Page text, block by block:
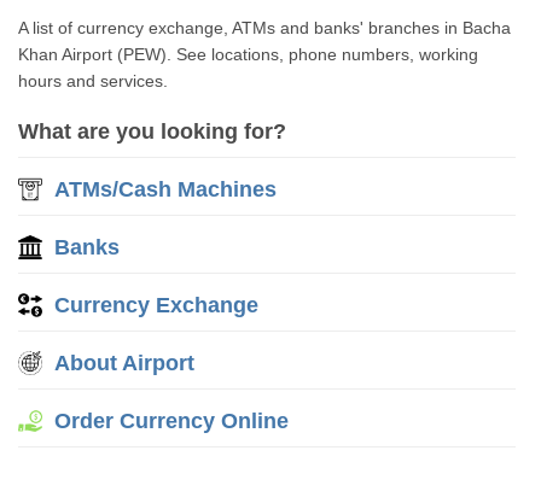
A list of currency exchange, ATMs and banks' branches in Bacha
Khan Airport (PEW). See locations, phone numbers, working
hours and services.
What are you looking for?
ATMs/Cash Machines
Banks
Currency Exchange
About Airport
Order Currency Online